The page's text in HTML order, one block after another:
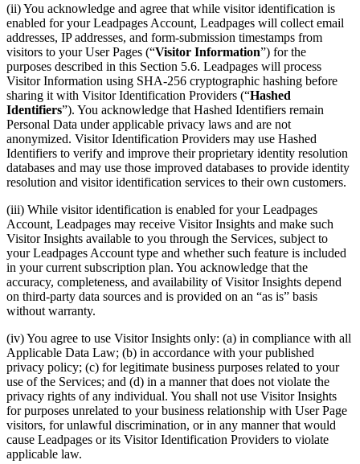
(ii) You acknowledge and agree that while visitor identification is
enabled for your Leadpages Account, Leadpages will collect email
addresses, IP addresses, and form-submission timestamps from
visitors to your User Pages (“Visitor Information”) for the
purposes described in this Section 5.6. Leadpages will process
Visitor Information using SHA-256 cryptographic hashing before
sharing it with Visitor Identification Providers (“Hashed
Identifiers”). You acknowledge that Hashed Identifiers remain
Personal Data under applicable privacy laws and are not
anonymized. Visitor Identification Providers may use Hashed
Identifiers to verify and improve their proprietary identity resolution
databases and may use those improved databases to provide identity
resolution and visitor identification services to their own customers.
(iii) While visitor identification is enabled for your Leadpages
Account, Leadpages may receive Visitor Insights and make such
Visitor Insights available to you through the Services, subject to
your Leadpages Account type and whether such feature is included
in your current subscription plan. You acknowledge that the
accuracy, completeness, and availability of Visitor Insights depend
on third-party data sources and is provided on an “as is” basis
without warranty.
(iv) You agree to use Visitor Insights only: (a) in compliance with all
Applicable Data Law; (b) in accordance with your published
privacy policy; (c) for legitimate business purposes related to your
use of the Services; and (d) in a manner that does not violate the
privacy rights of any individual. You shall not use Visitor Insights
for purposes unrelated to your business relationship with User Page
visitors, for unlawful discrimination, or in any manner that would
cause Leadpages or its Visitor Identification Providers to violate
applicable law.